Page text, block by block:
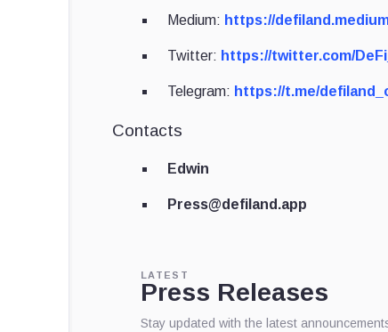
Medium: https://
Twitter: https://twitter.com/
Telegram: https://t.me/
Contacts
Edwin
Press@defiland.app
LATEST
Press Releases
Stay updated with the latest